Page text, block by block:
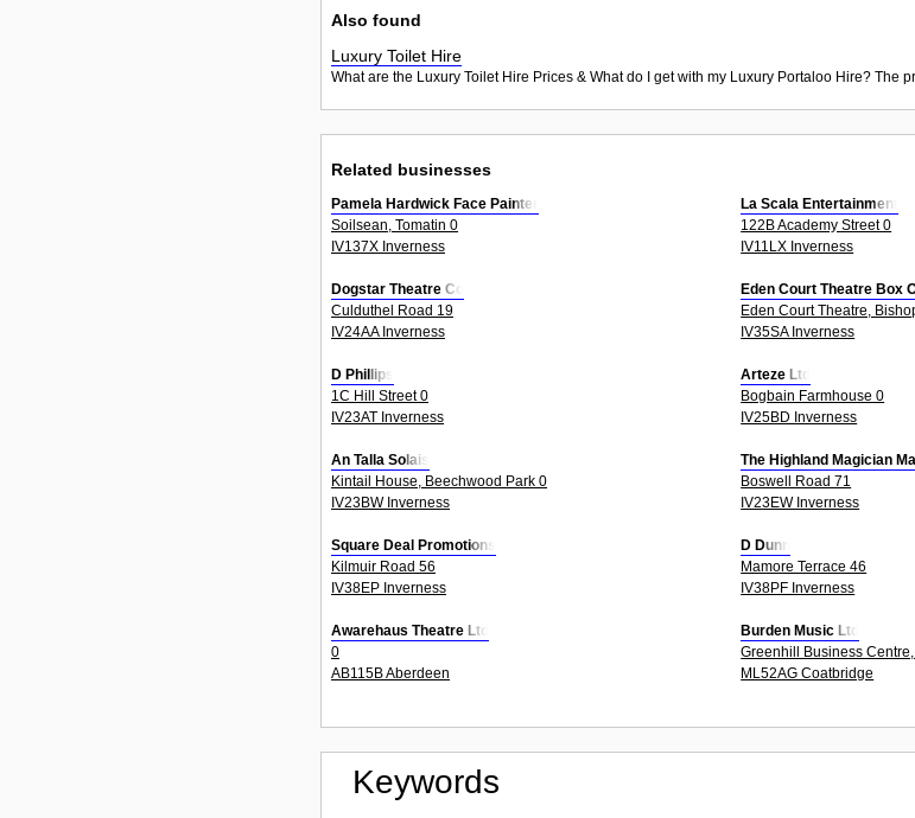
Also found
Luxury Toilet Hire
What are the Luxury Toilet Hire Prices & What do I get with my Luxury Portaloo Hire?
Related businesses
Pamela Hardwick Face Painter
Soilsean, Tomatin 0
IV137X Inverness
La Scala Entertainment
122B Academy Street 0
IV11LX Inverness
Dogstar Theatre Co
Culduthel Road 19
IV24AA Inverness
Eden Court Theatre Box
Eden Court Theatre,
IV35SA Inverness
D Phillips
1C Hill Street 0
IV23AT Inverness
Arteze Ltd
Bogbain Farmhouse 0
IV25BD Inverness
An Talla Solais
Kintail House, Beechwood Park 0
IV23BW Inverness
The Highland Magician
Boswell Road 71
IV23EW Inverness
Square Deal Promotions
Kilmuir Road 56
IV38EP Inverness
D Dunn
Mamore Terrace 46
IV38PF Inverness
Awarehaus Theatre Ltd
0
AB115B Aberdeen
Burden Music Ltd
Greenhill Business
ML52AG Coatbridge
Keywords